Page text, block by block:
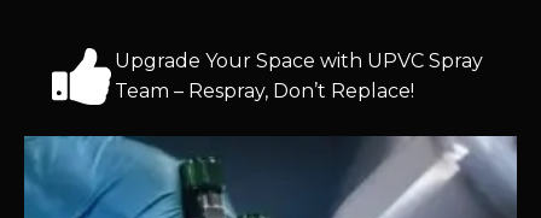
Upgrade Your Space with UPVC Spray
Team – Respray, Don’t Replace!